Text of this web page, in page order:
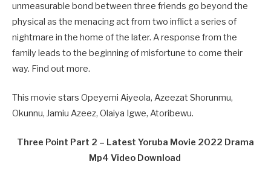
unmeasurable bond between three friends go beyond the
physical as the menacing act from two inflict a series of
nightmare in the home of the later. A response from the
family leads to the beginning of misfortune to come their
way. Find out more.
This movie stars Opeyemi Aiyeola, Azeezat Shorunmu,
Okunnu, Jamiu Azeez, Olaiya Igwe, Atoribewu.
Three Point Part 2 – Latest Yoruba Movie 2022 Drama
Mp4 Video Download